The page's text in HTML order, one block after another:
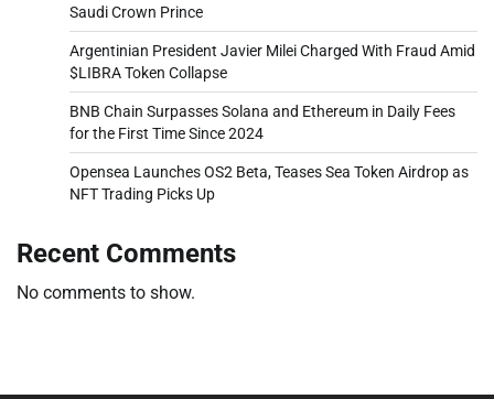
Saudi Crown Prince
Argentinian President Javier Milei Charged With Fraud Amid
$LIBRA Token Collapse
BNB Chain Surpasses Solana and Ethereum in Daily Fees
for the First Time Since 2024
Opensea Launches OS2 Beta, Teases Sea Token Airdrop as
NFT Trading Picks Up
Recent Comments
No comments to show.